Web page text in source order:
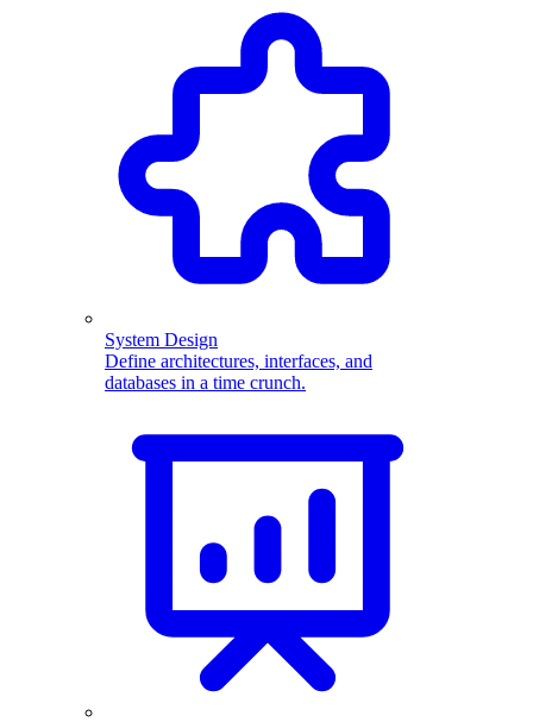
System Design
Define architectures, interfaces, and
databases in a time crunch.